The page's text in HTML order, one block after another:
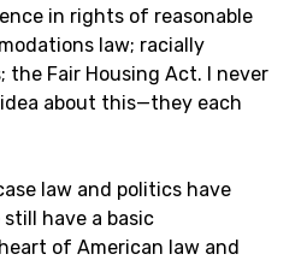
in rights of reasonable
law; racially
Fair Housing Act. I never
about this—they each
law and politics have
have a basic
of American law and